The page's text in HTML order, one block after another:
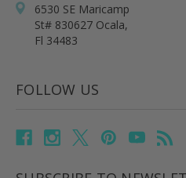
6530 SE Maricamp
St# 830627 Ocala,
Fl 34483
FOLLOW US